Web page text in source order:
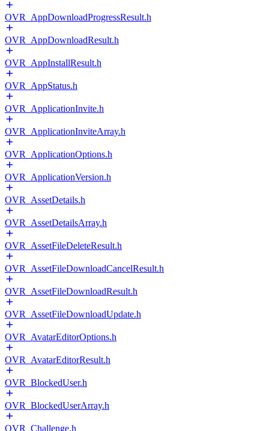
OVR_AppDownloadProgressResult.h
OVR_AppDownloadResult.h
OVR_AppInstallResult.h
OVR_AppStatus.h
OVR_ApplicationInvite.h
OVR_ApplicationInviteArray.h
OVR_ApplicationOptions.h
OVR_ApplicationVersion.h
OVR_AssetDetails.h
OVR_AssetDetailsArray.h
OVR_AssetFileDeleteResult.h
OVR_AssetFileDownloadCancelResult.h
OVR_AssetFileDownloadResult.h
OVR_AssetFileDownloadUpdate.h
OVR_AvatarEditorOptions.h
OVR_AvatarEditorResult.h
OVR_BlockedUser.h
OVR_BlockedUserArray.h
OVR_Challenge.h